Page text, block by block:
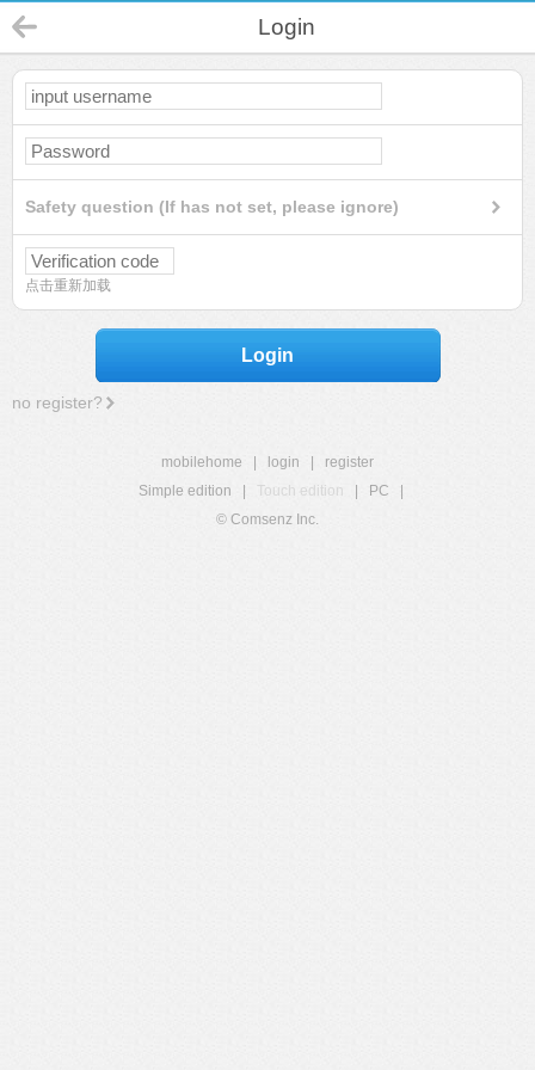
Login
Safety question (If has not set, please ignore)
点击重新加载
Login
no register?
mobilehome login
register
Simple edition
Touch edition PC
© Comsenz Inc.